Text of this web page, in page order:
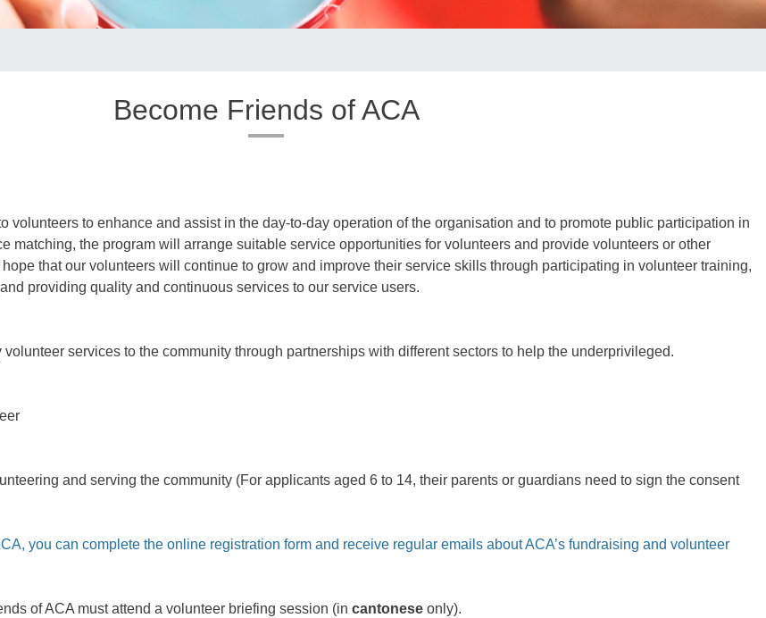
Become Friends of ACA
volunteers to enhance and assist in the day-to-day operation of the organisation and to promote public participation in
matching, the program will arrange suitable service opportunities for volunteers and provide volunteers or other
that our volunteers will continue to grow and improve their service skills through participating in volunteer training,
providing quality and continuous services to our service users.
services to the community through partnerships with different sectors to help the underprivileged.
and serving the community (For applicants aged 6 to 14, their parents or guardians need to sign the consent
you can complete the online registration form and receive regular emails about ACA’s fundraising and volunteer
of ACA must attend a volunteer briefing session (in cantonese only).